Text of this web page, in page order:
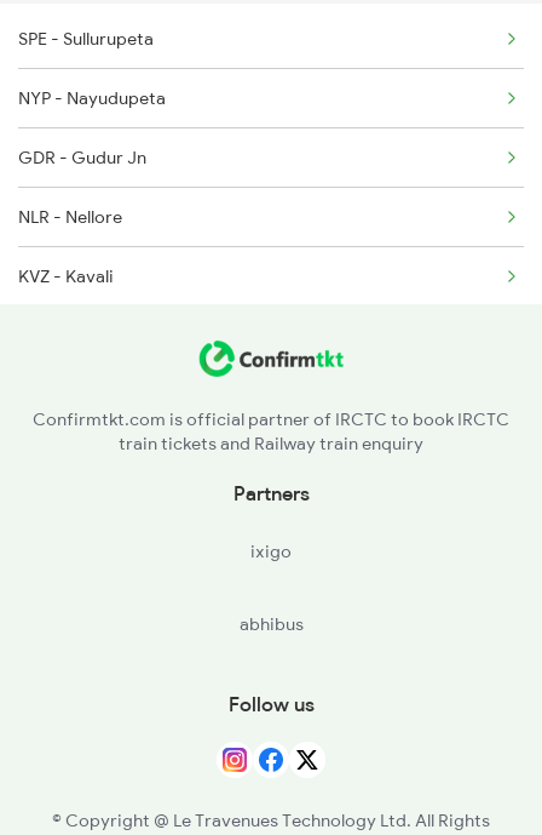
2390 Mas Gaya Spl
7639 Kcg Ak Spl
7640 Ak Kcg Spl
7126 Ktym Sc Spl
7127 Hyb Qln Spl
SPE - Sullurupeta
NYP - Nayudupeta
GDR - Gudur Jn
NLR - Nellore
KVZ - Kavali
CLX - Chirala
PGRL - Piduguralla
Confirmtkt.com is official partner of IRCTC to book IRCTC
train tickets and Railway train enquiry
Partners
ixigo
abhibus
Follow us
© Copyright @ Le Travenues Technology Ltd. All Rights